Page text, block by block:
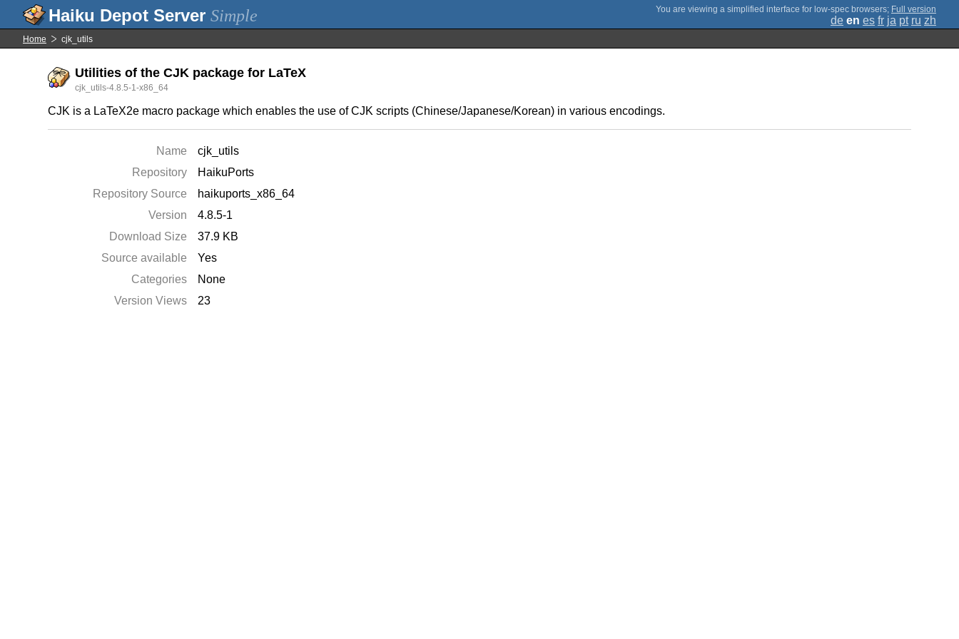
Simple ; Full version
de en es fr ja pt ru zh
Home cjk_utils
Utilities of the CJK package for LaTeX
cjk_utils-4.8.5-1-x86_64
CJK is a LaTeX2e macro package which enables the use of CJK scripts (Chinese/Japanese/Korean) in various encodings.
Name
cjk_utils
Repository
HaikuPorts
Repository Source
haikuports_x86_64
Version
4.8.5-1
Download Size
37.9 KB
Source available
Yes
Categories
None
Version Views
23